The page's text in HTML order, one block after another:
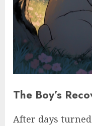
The Boy’s
After days